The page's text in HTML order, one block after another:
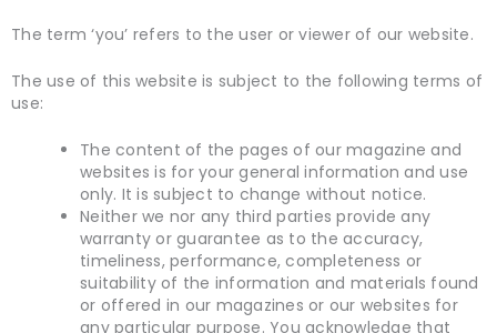
The term ‘you’ refers to the user or viewer of our website.
The use of this website is subject to the following terms of
use:
The content of the pages of our magazine and
websites is for your general information and use
only. It is subject to change without notice.
Neither we nor any third parties provide any
warranty or guarantee as to the accuracy,
timeliness, performance, completeness or
suitability of the information and materials found
or offered in our magazines or our websites for
any particular purpose. You acknowledge that